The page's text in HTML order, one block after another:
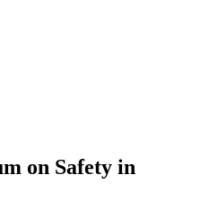
on Safety in